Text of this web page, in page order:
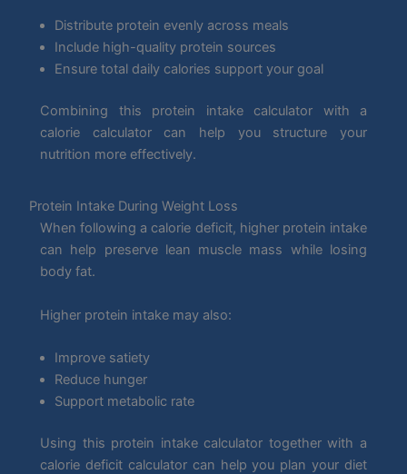
Distribute protein evenly across meals
Include high-quality protein sources
Ensure total daily calories support your goal
Combining this protein intake calculator with a
calorie calculator can help you structure your
nutrition more effectively.
Protein Intake During Weight Loss
When following a calorie deficit, higher protein intake
can help preserve lean muscle mass while losing
body fat.
Higher protein intake may also:
Improve satiety
Reduce hunger
Support metabolic rate
Using this protein intake calculator together with a
calorie deficit calculator can help you plan your diet